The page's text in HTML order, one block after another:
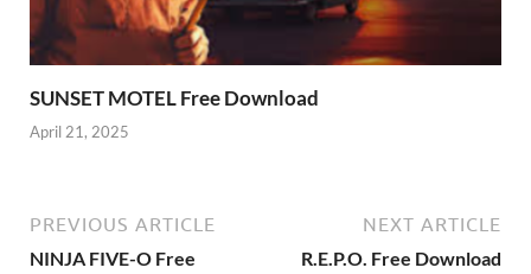
SUNSET MOTEL Free Download
April 21, 2025
PREVIOUS ARTICLE
NINJA FIVE-O Free
NEXT ARTICLE
R.E.P.O. Free Download